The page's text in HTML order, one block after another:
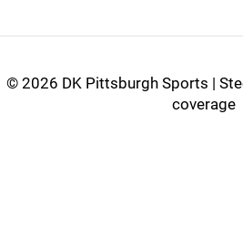
© 2026 DK Pittsburgh Sports |
coverage